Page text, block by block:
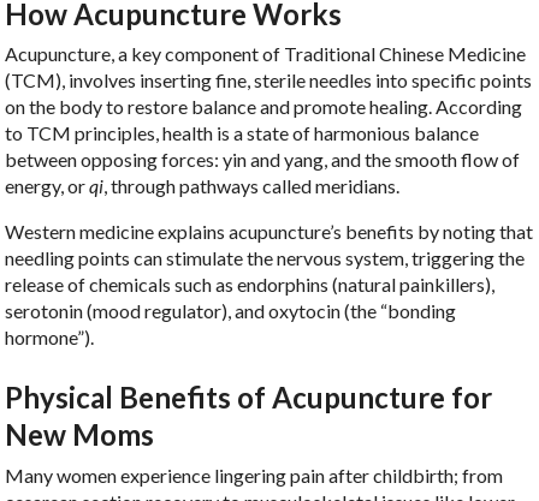
How Acupuncture Works
Acupuncture, a key component of Traditional Chinese Medicine
(TCM), involves inserting fine, sterile needles into specific points
on the body to restore balance and promote healing. According
to TCM principles, health is a state of harmonious balance
between opposing forces: yin and yang, and the smooth flow of
energy, orqi, through pathways called meridians.
Western medicine explains acupuncture’s benefits by noting that
needling points can stimulate the nervous system, triggering the
release of chemicals such as endorphins (natural painkillers),
serotonin (mood regulator), and oxytocin (the “bonding
hormone”).
Physical Benefits of Acupuncture for
New Moms
Many women experience lingering pain after childbirth; from